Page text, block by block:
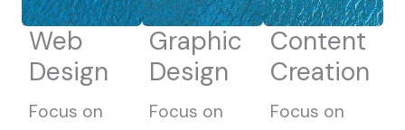
Web
Design
Focus on
Graphic
Design
Focus on
Content
Creation
Focus on